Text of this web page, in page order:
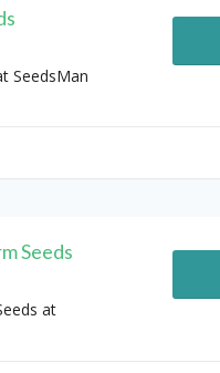
SeedsMan
Seeds
at